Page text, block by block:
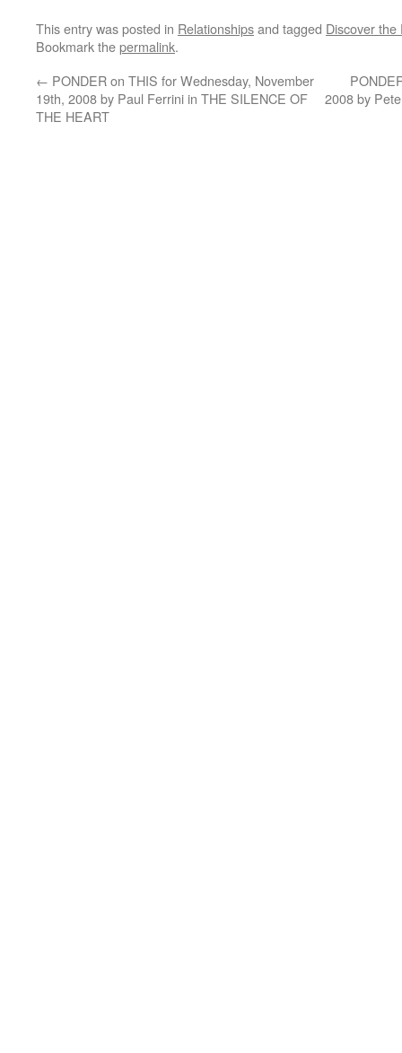
This entry was posted in Relationshipsand tagged Discover
Bookmark thepermalink.
← PONDER on THIS for Wednesday, November
19th, 2008 by Paul Ferrini in THE SILENCE OF
THE HEART
2008 by